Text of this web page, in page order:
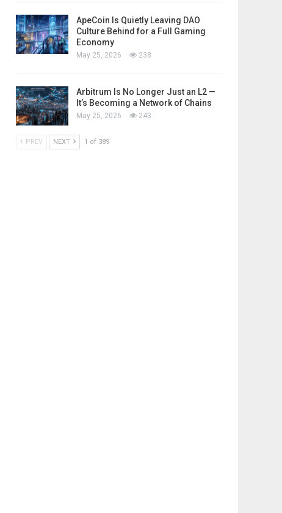
ApeCoin Is Quietly Leaving DAO
Culture Behind for a Full Gaming
Economy
May 25, 2026 238
Arbitrum Is No Longer Just an L2 —
It’s Becoming a Network of Chains
May 25, 2026 243
PREV NEXT 1 of 389